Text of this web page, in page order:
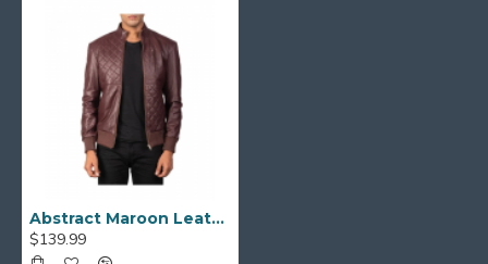
Abstract Maroon Leather Jacket
$139.99